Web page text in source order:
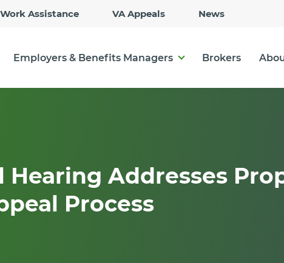
Assistance VA Appeals News
Employers & Benefits Managers Brokers
Hearing Addresses
Process